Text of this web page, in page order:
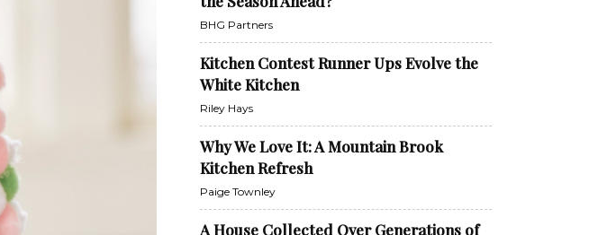
BHG Partners
Kitchen Contest Runner Ups Evolve the
White Kitchen
Riley Hays
Why We Love It: A Mountain Brook
Kitchen Refresh
Paige Townley
A House Collected Over Generations of